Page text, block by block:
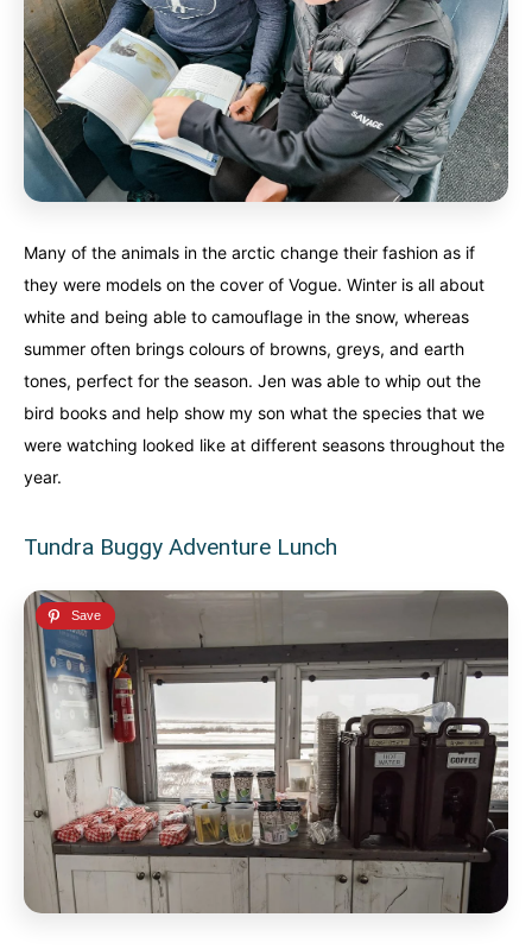
Many of the animals in the arctic change their fashion as if
they were models on the cover of Vogue. Winter is all about
white and being able to camouflage in the snow, whereas
summer often brings colours of browns, greys, and earth
tones, perfect for the season. Jen was able to whip out the
bird books and help show my son what the species that we
were watching looked like at different seasons throughout the
year.
Tundra Buggy Adventure Lunch